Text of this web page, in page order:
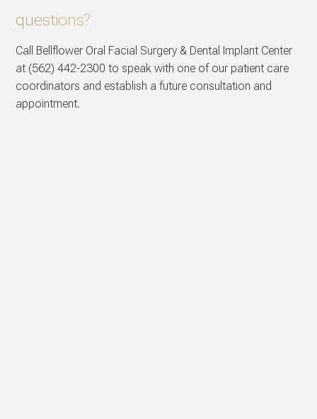
questions?
Call Bellflower Oral Facial Surgery & Dental Implant Center
at (562) 442-2300 to speak with one of our patient care
coordinators and establish a future consultation and
appointment.